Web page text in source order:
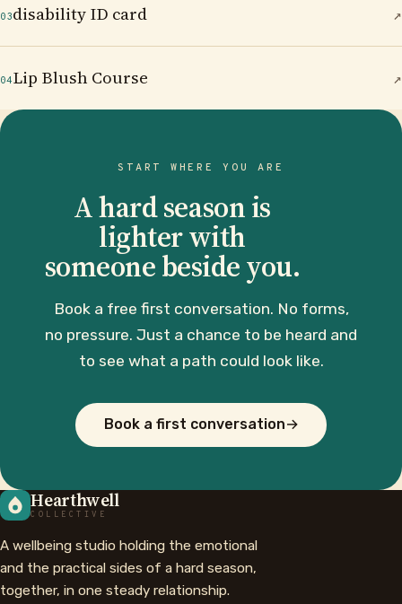
03disability ID card ↗
04Lip Blush Course ↗
START WHERE YOU ARE
A hard season is
lighter with
someone beside you.
Book a free first conversation. No forms,
no pressure. Just a chance to be heard and
to see what a path could look like.
Book a first conversation→
Hearthwell
COLLECTIVE
A wellbeing studio holding the emotional
and the practical sides of a hard season,
together, in one steady relationship.